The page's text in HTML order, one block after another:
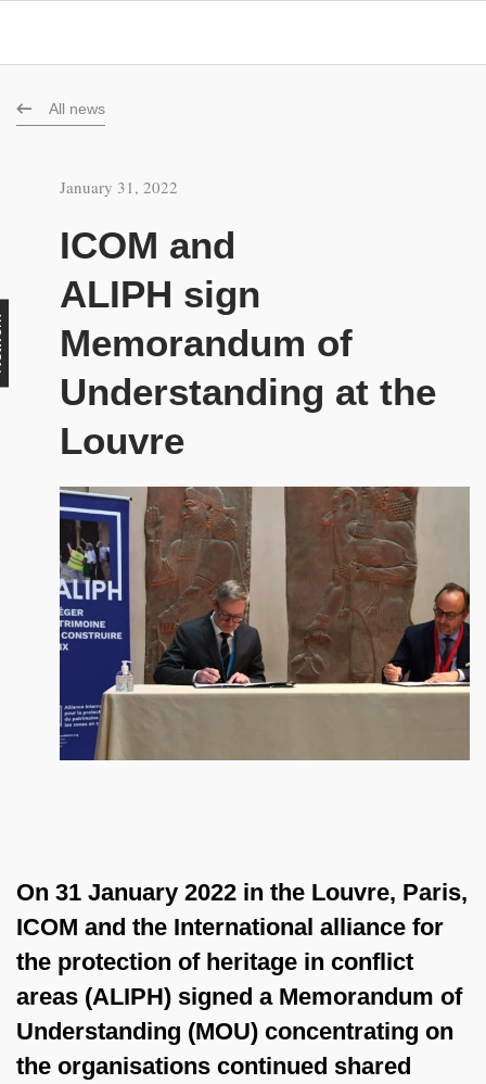
All news
January 31, 2022
ICOM and
ALIPH sign
Memorandum of
Understanding at the
Louvre
On 31 January 2022 in the Louvre, Paris,
ICOM and the International alliance for
the protection of heritage in conflict
areas (ALIPH) signed a Memorandum of
Understanding (MOU) concentrating on
the organisations continued shared